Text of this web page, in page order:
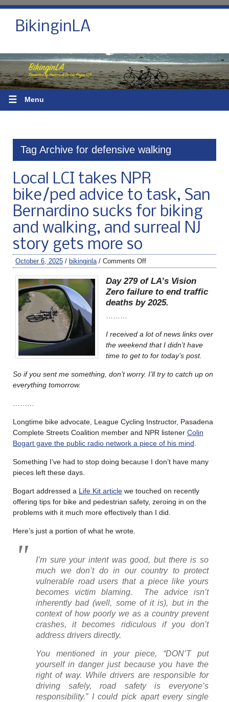
BikinginLA
☰ Menu
Tag Archive for defensive walking
Local LCI takes NPR
bike/ped advice to task, San
Bernardino sucks for biking
and walking, and surreal NJ
story gets more so
October 6, 2025 / bikinginla / Comments Off
Day 279 of LA’s Vision
Zero failure to end traffic
deaths by 2025.
I received a lot of news links over
the weekend that I didn’t have
time to get to for today’s post.
So if you sent me something, don’t worry. I’ll try to catch up on
everything tomorrow.
Longtime bike advocate, League Cycling Instructor, Pasadena
Complete Streets Coalition member and NPR listener Colin
Bogart gave the public radio network a piece of his mind
Something I’ve had to stop doing because I don’t have many
pieces left these days.
Bogart addressed a Life Kit article we touched on recently
offering tips for bike and pedestrian safety, zeroing in on the
problems with it much more effectively than I did.
Here’s just a portion of what he wrote.
I’m sure your intent was good, but there is so
much we don’t do in our country to protect
vulnerable road users that a piece like yours
becomes victim blaming. The advice isn’t
inherently bad (well, some of it is), but in the
context of how poorly we as a country prevent
crashes, it becomes ridiculous if you don’t
address drivers directly.
You mentioned in your piece, “DON’T put
yourself in danger just because you have the
right of way. While drivers are responsible for
driving safely, road safety is everyone’s
responsibility.” I could pick apart every single